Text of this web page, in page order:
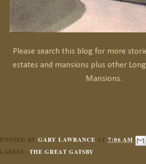
Please search this blog for more
estates and mansions plus other
Mansions.
POSTED BY GARY LAWRANCE AT 7:06 AM
LABELS: THE GREAT GATSBY